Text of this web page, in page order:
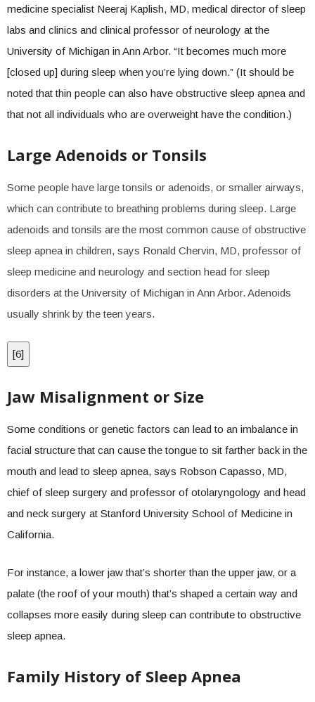
medicine specialist Neeraj Kaplish, MD, medical director of sleep
labs and clinics and clinical professor of neurology at the
University of Michigan in Ann Arbor. “It becomes much more
[closed up] during sleep when you’re lying down.” (It should be
noted that thin people can also have obstructive sleep apnea and
that not all individuals who are overweight have the condition.)
Large Adenoids or Tonsils
Some people have large tonsils or adenoids, or smaller airways,
which can contribute to breathing problems during sleep. Large
adenoids and tonsils are the most common cause of obstructive
sleep apnea in children, says Ronald Chervin, MD, professor of
sleep medicine and neurology and section head for sleep
disorders at the University of Michigan in Ann Arbor. Adenoids
usually shrink by the teen years.
[6]
Jaw Misalignment or Size
Some conditions or genetic factors can lead to an imbalance in
facial structure that can cause the tongue to sit farther back in the
mouth and lead to sleep apnea, says Robson Capasso, MD,
chief of sleep surgery and professor of otolaryngology and head
and neck surgery at Stanford University School of Medicine in
California.
For instance, a lower jaw that’s shorter than the upper jaw, or a
palate (the roof of your mouth) that’s shaped a certain way and
collapses more easily during sleep can contribute to obstructive
sleep apnea.
Family History of Sleep Apnea